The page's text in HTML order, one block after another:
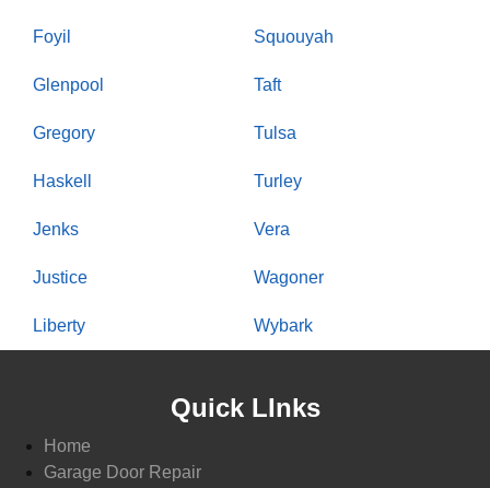
Foyil
Glenpool
Gregory
Haskell
Jenks
Justice
Liberty
Squouyah
Taft
Tulsa
Turley
Vera
Wagoner
Wybark
Quick LInks
Home
Garage Door Repair